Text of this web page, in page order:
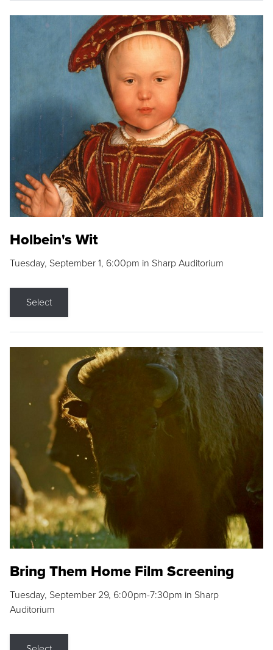
Holbein's Wit
Tuesday, September 1, 6:00pm in Sharp Auditorium
Select
Bring Them Home Film Screening
Tuesday, September 29, 6:00pm-7:30pm in Sharp
Auditorium